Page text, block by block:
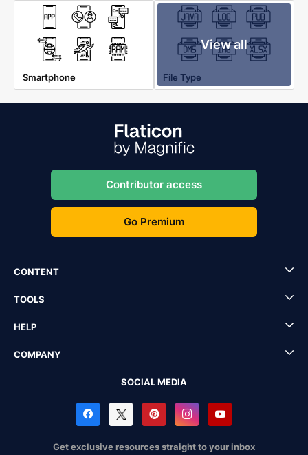
Smartphone
View all
File Type
Contributor access
Go Premium
CONTENT
TOOLS
HELP
COMPANY
SOCIAL MEDIA
Get exclusive resources straight to your inbox